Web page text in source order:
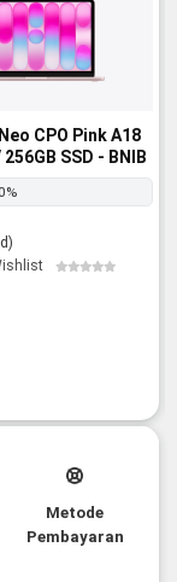
CPO Pink A18
256GB SSD - BNIB
Metode
Pembayaran